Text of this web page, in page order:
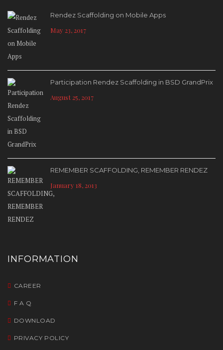
Rendez Scaffolding on Mobile Apps
May 23, 2017
Participation Rendez Scaffolding in BSD GrandPrix
August 25, 2017
REMEMBER SCAFFOLDING, REMEMBER RENDEZ
January 18, 2013
INFORMATION
CAREER
F A Q
DOWNLOAD
PRIVACY POLICY